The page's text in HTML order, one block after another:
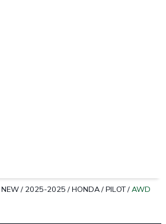
NEW/ 2025-2025 /HONDA/PILOT/AWD